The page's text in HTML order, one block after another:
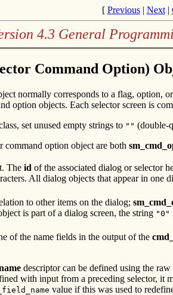
[ Previous| Next|
4.3 General
Command Option)
normally corresponds to a flag, option,
option objects. Each selector screen is
set unused empty strings to "" (double-
command option object are both
The id of the associated dialog or selector
All dialog objects that appear in
to other items on the dialog;
is part of a dialog screen, the string "0"
of the name fields in the output of the
descriptor can be defined using the
with input from a preceding selector, it
value if this was used to